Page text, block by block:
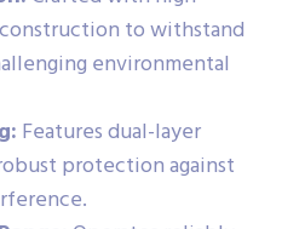
to withstand
environmental
Features dual-layer
protection against